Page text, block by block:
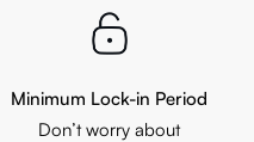
Minimum Lock-in Period
Don’t worry about